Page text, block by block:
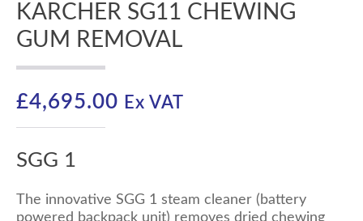
KARCHER SG11 CHEWING
GUM REMOVAL
£4,695.00 Ex VAT
SGG 1
The innovative SGG 1 steam cleaner (battery
powered backpack unit) removes dried chewing